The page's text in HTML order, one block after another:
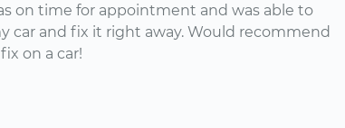
on time for appointment and was able to
car and fix it right away. Would recommend
on a car!